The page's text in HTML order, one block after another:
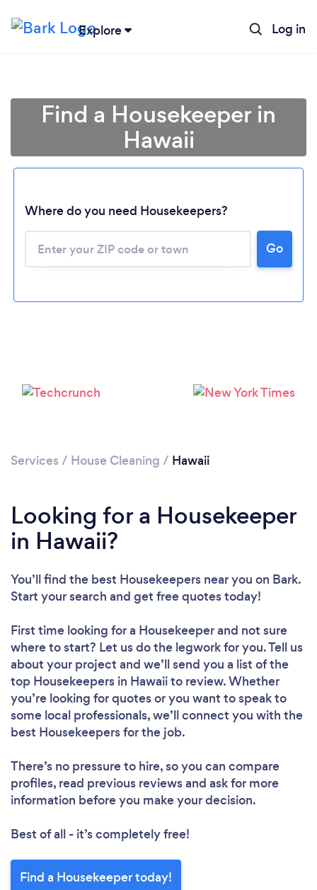
Explore Log in
Loading...
Please wait ...
Find a Housekeeper in
Hawaii
Where do you need Housekeepers?
Go
Services / House Cleaning / Hawaii
Looking for a Housekeeper
in Hawaii?
You’ll find the best Housekeepers near you on Bark.
Start your search and get free quotes today!
First time looking for a Housekeeperand not sure
where to start? Let us do the legwork for you. Tell us
about your project and we’ll send you a list of the
top Housekeepers in Hawaii to review. Whether
you’re looking for quotes or you want to speak to
some local professionals, we’ll connect you with the
best Housekeepers for the job.
There’s no pressure to hire, so you can compare
profiles, read previous reviews and ask for more
information before you make your decision.
Best of all - it’s completely free!
Find a Housekeeper today!